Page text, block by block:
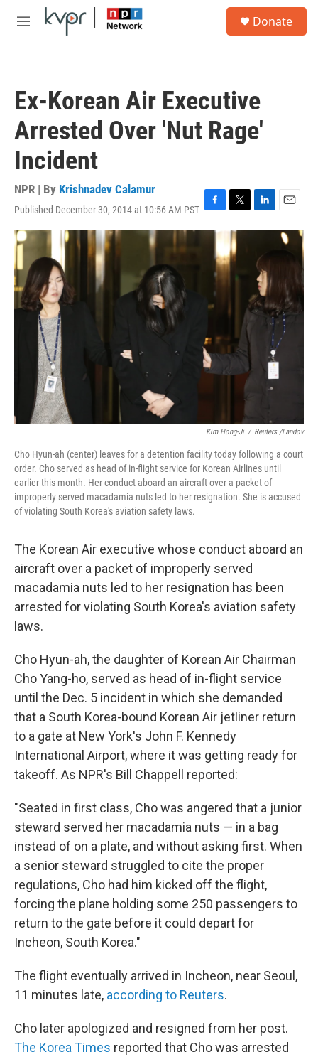
Skip to main content
M
Donate
Ex-Korean Air Executive
Arrested Over 'Nut Rage'
Incident
NPR | By Krishnadev Calamur
Published December 30, 2014 at 10:56 AM PST F
a
k
T
w
i
t
t
L
i
k
e
d
I
n
E
m
a
Kim Hong-Ji / Reuters /Landov
Cho Hyun-ah (center) leaves for a detention facility today following a court
order. Cho served as head of in-flight service for Korean Airlines until
earlier this month. Her conduct aboard an aircraft over a packet of
improperly served macadamia nuts led to her resignation. She is accused
of violating South Korea's aviation safety laws.
The Korean Air executive whose conduct aboard an
aircraft over a packet of improperly served
macadamia nuts led to her resignation has been
arrested for violating South Korea's aviation safety
laws.
Cho Hyun-ah, the daughter of Korean Air Chairman
Cho Yang-ho, served as head of in-flight service
until the Dec. 5 incident in which she demanded
that a South Korea-bound Korean Air jetliner return
to a gate at New York's John F. Kennedy
International Airport, where it was getting ready for
takeoff. As NPR's Bill Chappell reported:
"Seated in first class, Cho was angered that a junior
steward served her macadamia nuts — in a bag
instead of on a plate, and without asking first. When
a senior steward struggled to cite the proper
regulations, Cho had him kicked off the flight,
forcing the plane holding some 250 passengers to
return to the gate before it could depart for
Incheon, South Korea."
The flight eventually arrived in Incheon, near Seoul,
11 minutes late, according to Reuters.
Cho later apologized and resigned from her post.
The Korea Times reported that Cho was arrested